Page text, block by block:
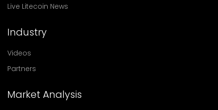
Live Litecoin News
Industry
Videos
Partners
Market Analysis